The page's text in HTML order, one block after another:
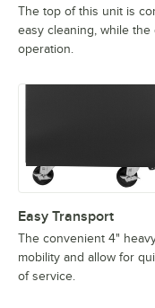
The top of this unit is
easy cleaning, while
operation.
Easy Transport
The convenient 4"
mobility and allow for
of service.